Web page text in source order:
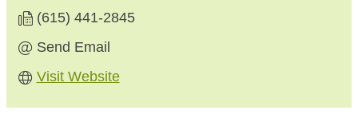
(615) 441-2845
Send Email
Visit Website